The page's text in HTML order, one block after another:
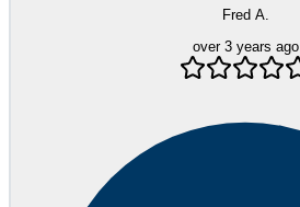
Fred A.
over 3 years ago